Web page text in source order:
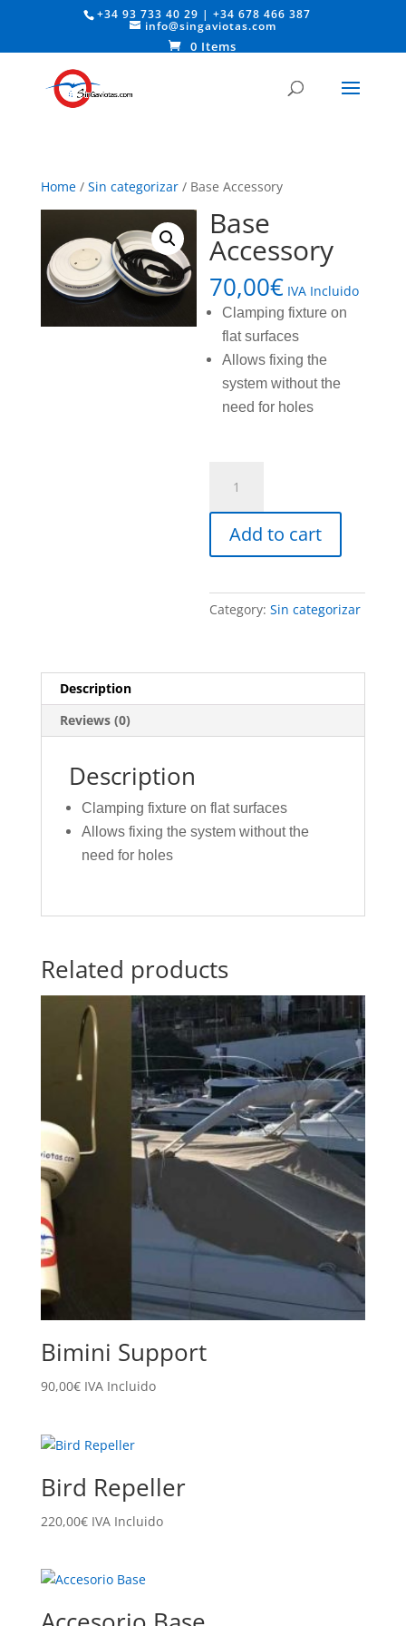
+34 93 733 40 29 | +34 678 466 387
info@singaviotas.com
0 Items
Home/ Sin categorizar/ Base Accessory
Base
Accessory
70,00€ IVA Incluido
Clamping fixture on
flat surfaces
Allows fixing the
system without the
need for holes
Accessory
quantity
Add to cart
Category:Sin categorizar
Description
Reviews (0)
Description
Clamping fixture on flat surfaces
Allows fixing the system without the
need for holes
Related products
Bimini Support
90,00€ IVA Incluido
Bird Repeller
220,00€ IVA Incluido